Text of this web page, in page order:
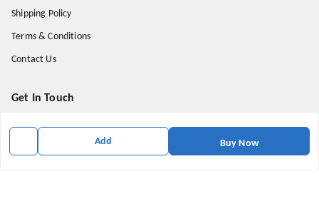
Add Buy Now
Shipping Policy
Terms & Conditions
Contact Us
Get In Touch
9174871937